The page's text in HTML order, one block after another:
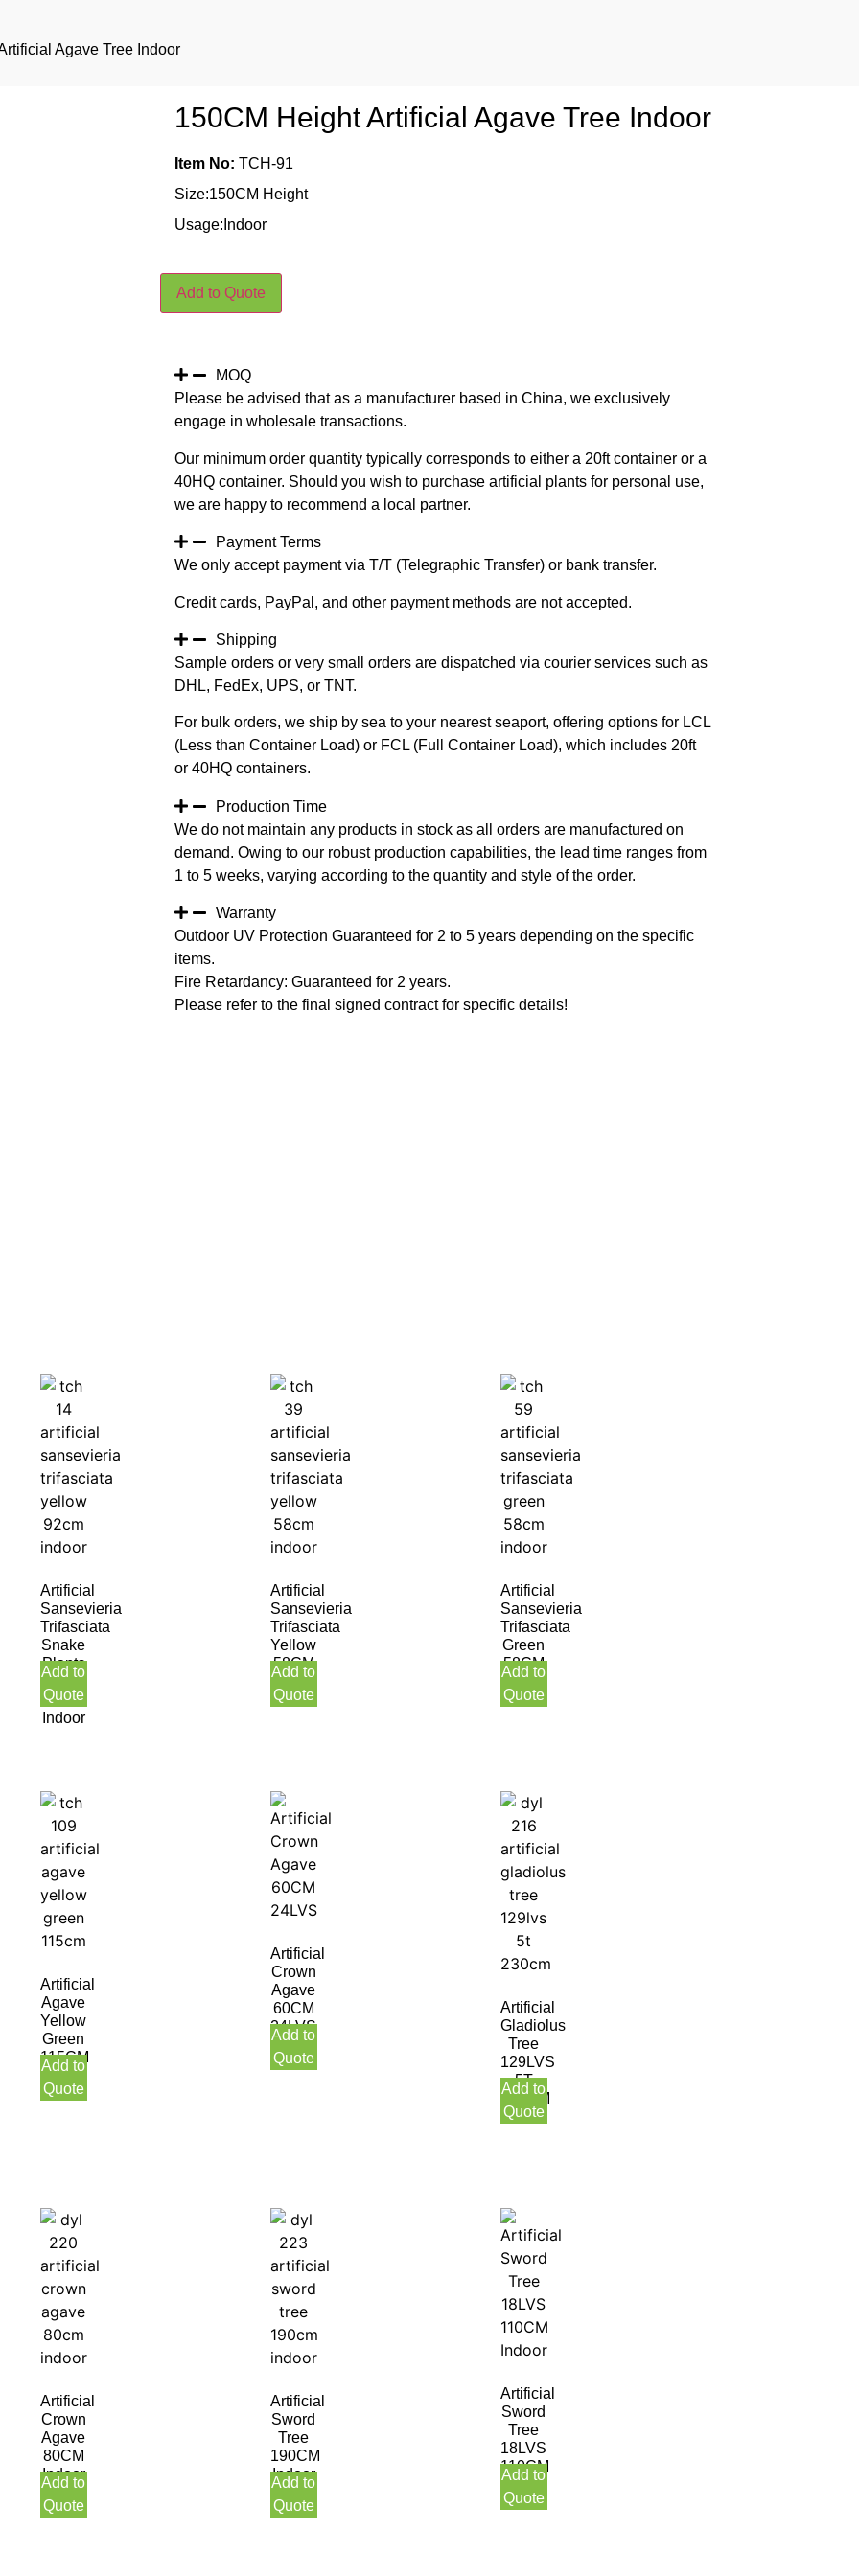
Agave Tree Indoor
150CM Height Artificial Agave Tree Indoor
Item No: TCH-91
Size:150CM Height
Usage:Indoor
Add to Quote
MOQ
Please be advised that as a manufacturer based in China, we exclusively
engage in wholesale transactions.
Our minimum order quantity typically corresponds to either a 20ft container or a
40HQ container. Should you wish to purchase artificial plants for personal use,
we are happy to recommend a local partner.
Payment Terms
We only accept payment via T/T (Telegraphic Transfer) or bank transfer.
Credit cards, PayPal, and other payment methods are not accepted.
Shipping
Sample orders or very small orders are dispatched via courier services such as
DHL, FedEx, UPS, or TNT.
For bulk orders, we ship by sea to your nearest seaport, offering options for LCL
(Less than Container Load) or FCL (Full Container Load), which includes 20ft
or 40HQ containers.
Production Time
We do not maintain any products in stock as all orders are manufactured on
demand. Owing to our robust production capabilities, the lead time ranges from
1 to 5 weeks, varying according to the quantity and style of the order.
Warranty
Outdoor UV Protection Guaranteed for 2 to 5 years depending on the specific
items.
Fire Retardancy: Guaranteed for 2 years.
Please refer to the final signed contract for specific details!
Artificial
Sansevieria
Trifasciata
Snake
Plants
Yellow
92CM
Indoor
Add to
Quote
Artificial
Sansevieria
Trifasciata
Yellow
58CM
Indoor
Add to
Quote
Artificial
Sansevieria
Trifasciata
Green
58CM
Indoor
Add to
Quote
Artificial
Agave
Yellow
Green
115CM
Add to
Quote
Artificial
Crown
Agave
60CM
24LVS
Add to
Quote
Artificial
Gladiolus
Tree
129LVS
5T
230CM
Add to
Quote
Artificial
Crown
Agave
80CM
Indoor
Add to
Quote
Artificial
Sword
Tree
190CM
Indoor
Add to
Quote
Artificial
Sword
Tree
18LVS
110CM
Indoor
Add to
Quote